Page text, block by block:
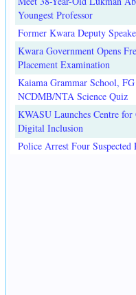
Youngest Professor
Former Kwara Deputy
Kwara Government Opens
Placement Examination
Kaiama Grammar School,
NCDMB/NTA Science Quiz
KWASU Launches Centre
Digital Inclusion
Police Arrest Four